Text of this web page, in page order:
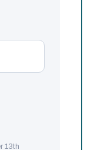
13th